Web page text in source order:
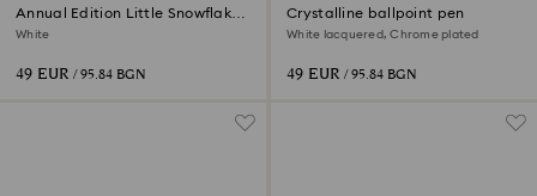
Annual Edition Little Snowflake
Ornament 2026
White
49 EUR / 95.84 BGN
Crystalline ballpoint pen
White lacquered, Chrome plated
49 EUR / 95.84 BGN